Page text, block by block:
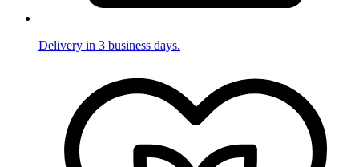
Delivery in 3 business days.